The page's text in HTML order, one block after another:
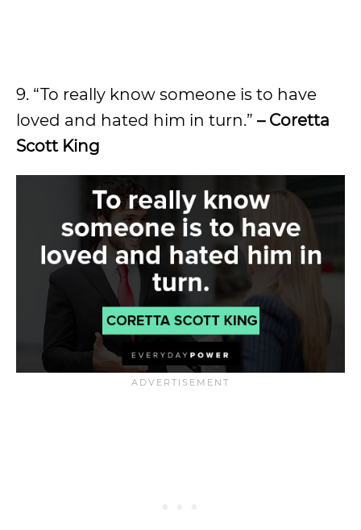
9. “To really know someone is to have
loved and hated him in turn.” – Coretta
Scott King